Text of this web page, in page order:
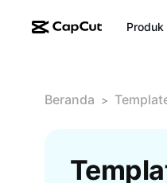
Produk
Beranda >